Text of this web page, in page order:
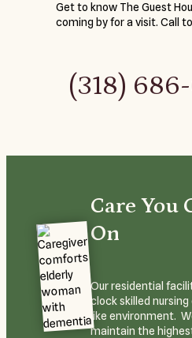
Get to know The Guest
coming by for a visit. Call
(318)
Care You
On
Our residential
clock skilled
like environment.
maintain the